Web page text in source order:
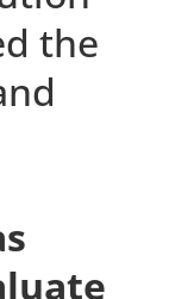
the